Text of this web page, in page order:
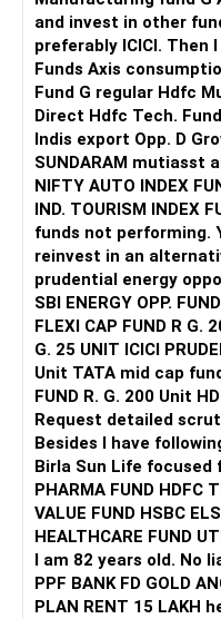
and invest in other
preferably ICICI. Then
Funds Axis
Fund G regular Hdfc Multcap 50/25/25Index fund
Direct Hdfc Tech. Fund D Growth
Indis export Opp. D Growth ICICI opp. Fund
SUNDARAM mutiasst
NIFTY AUTO INDEX
IND. TOURISM INDEX
funds not performing.
reinvest in an
prudential energy
SBI ENERGY OPP. FUND D.
FLEXI CAP FUND R G. 20 UNIT HDFC
G. 25 UNIT ICICI PRUDENTIAL FLEXI CAP R. G 3000
Unit TATA mid cap fund R. G. 175 unit UTI MID CAP
FUND R. G. 200 Unit HDFC MID CAP FUND R G 250 UNIT
Request detailed
Besides l have following
Birla Sun Life focused fund HDFC Defence
PHARMA FUND HDFC
VALUE FUND HSBC
HEALTHCARE FUND
I am 82 years old. No liability . Other
PPF BANK FD GOLD
PLAN RENT 15 LAKH